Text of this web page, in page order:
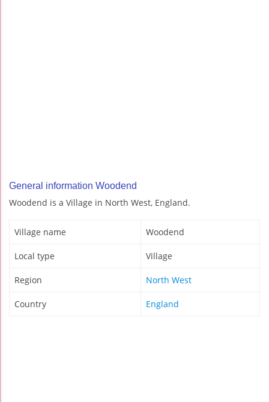
General information Woodend
Woodend is a Village in North West, England.
Village name Woodend
Local type Village
Region North West
Country England